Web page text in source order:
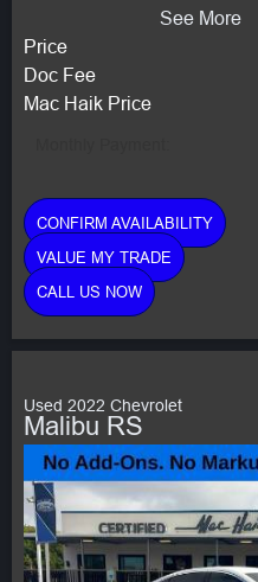
See More
Price
Doc Fee
Mac Haik Price
CONFIRM AVAILABILITY
VALUE MY TRADE
CALL US NOW
Used 2022 Chevrolet
Malibu RS